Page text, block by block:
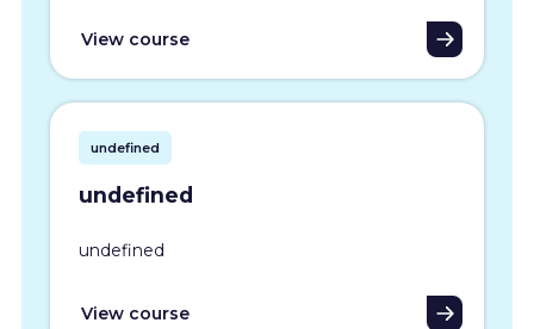
View course
undefined
undefined
undefined
View course